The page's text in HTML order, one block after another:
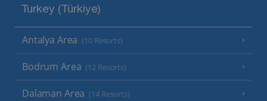
Turkey (Türkiye)
Antalya Area (10 Resorts)
Bodrum Area (12 Resorts)
Dalaman Area (14 Resorts)